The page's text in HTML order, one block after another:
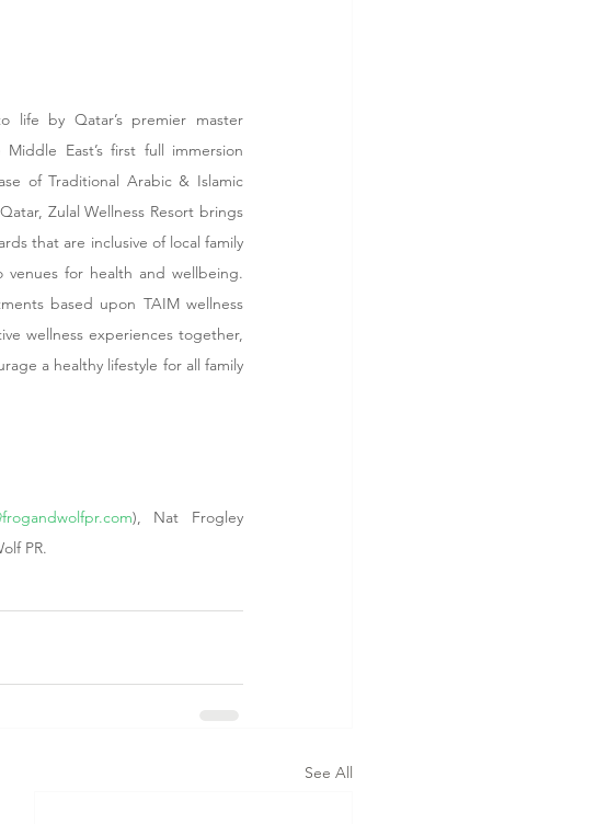
life by Qatar’s premier master
East’s first full immersion
of Traditional Arabic & Islamic
Zulal Wellness Resort brings
that are inclusive of local family
venues for health and wellbeing.
based upon TAIM wellness
wellness experiences together,
a healthy lifestyle for all family
), Nat Frogley
PR.
See All